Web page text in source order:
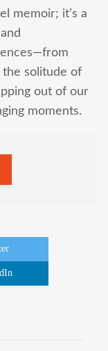
memoir; it’s a
solitude of
out of our
moments.